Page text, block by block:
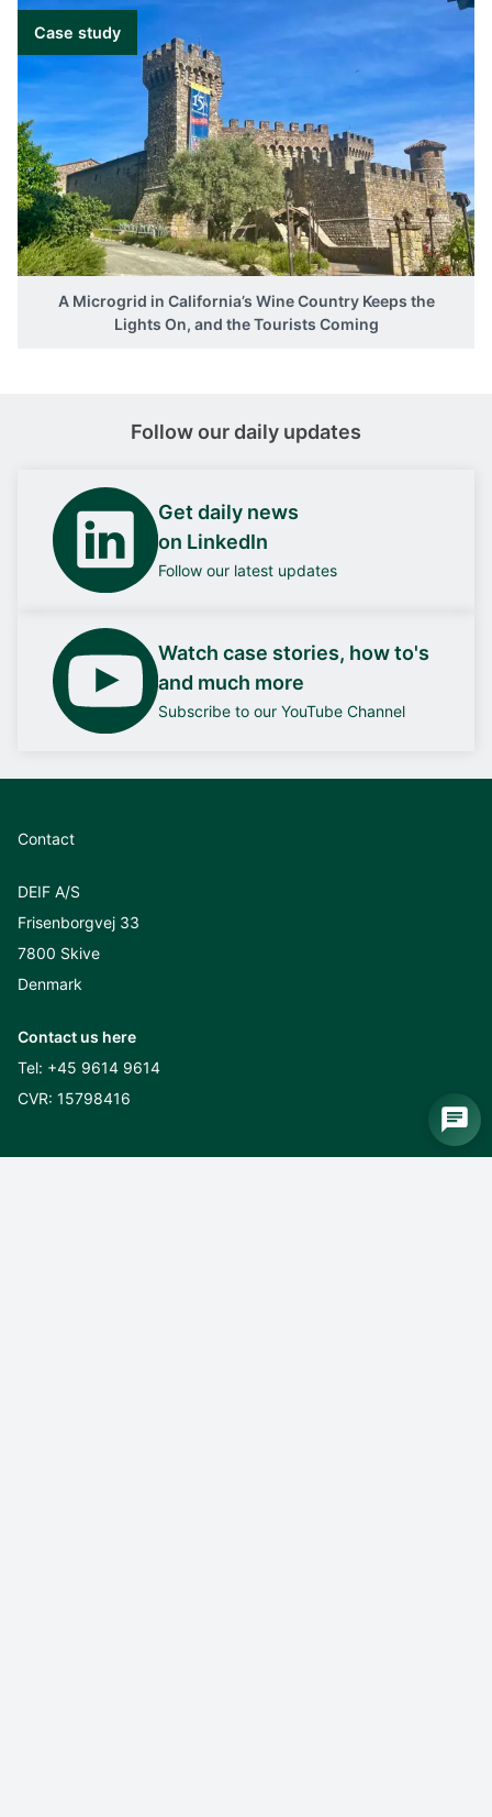
Case study
A Microgrid in California’s Wine Country Keeps the
Lights On, and the Tourists Coming
Follow our daily updates
Get daily news
on LinkedIn
Follow our latest updates
Watch case stories, how to's
and much more
Subscribe to our YouTube Channel
Contact
DEIF A/S
Frisenborgvej 33
7800 Skive
Denmark
Contact us here
Tel: +45 9614 9614
CVR: 15798416